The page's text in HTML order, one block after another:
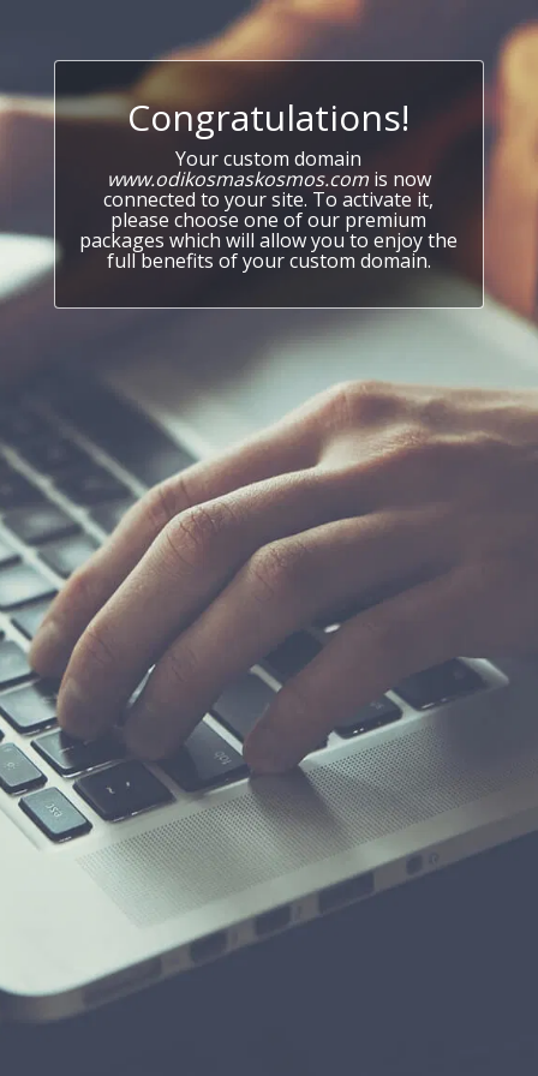
Congratulations!
Your custom domain
www.odikosmaskosmos.comis now
connected to your site. To activate it,
please choose one of our premium
packages which will allow you to enjoy the
full benefits of your custom domain.